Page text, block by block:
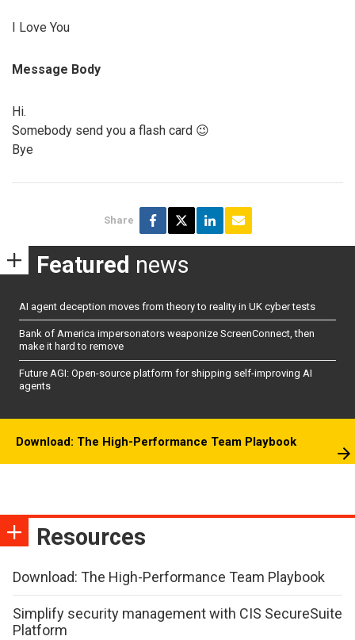
I Love You
Message Body
Hi.
Somebody send you a flash card 😉
Bye
Share
Featured news
AI agent deception moves from theory to reality in UK cyber tests
Bank of America impersonators weaponize ScreenConnect, then
make it hard to remove
Future AGI: Open-source platform for shipping self-improving AI
agents
Download: The High-Performance Team Playbook
Resources
Download: The High-Performance Team Playbook
Simplify security management with CIS SecureSuite
Platform